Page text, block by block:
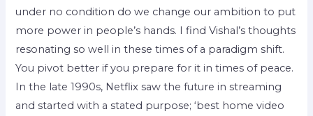
under no condition do we change our ambition to put
more power in people’s hands. I find Vishal’s thoughts
resonating so well in these times of a paradigm shift.
You pivot better if you prepare for it in times of peace.
In the late 1990s, Netflix saw the future in streaming
and started with a stated purpose; ‘best home video